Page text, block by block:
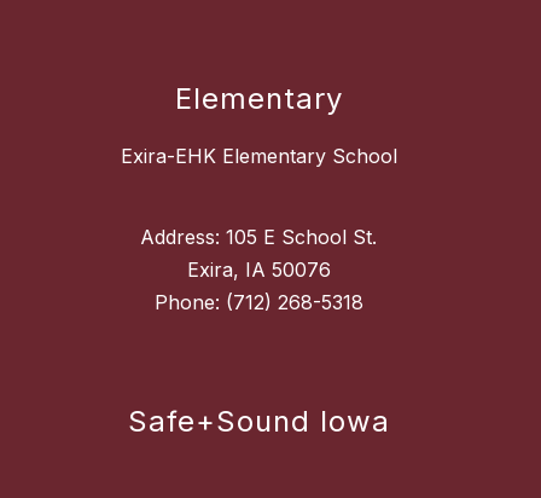
Elementary
Exira-EHK Elementary School
Address: 105 E School St.
Exira, IA 50076
Safe+Sound Iowa